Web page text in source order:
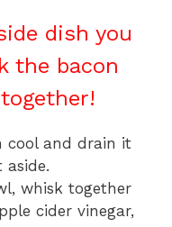
dish you
the bacon
cool and drain it
aside.
whisk together
cider vinegar,